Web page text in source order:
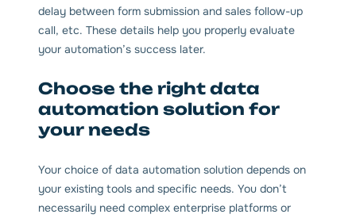
delay between form submission and sales follow-up
call, etc. These details help you properly evaluate
your automation’s success later.
Choose the right data
automation solution for
your needs
Your choice of data automation solution depends on
your existing tools and specific needs. You don’t
necessarily need complex enterprise platforms or